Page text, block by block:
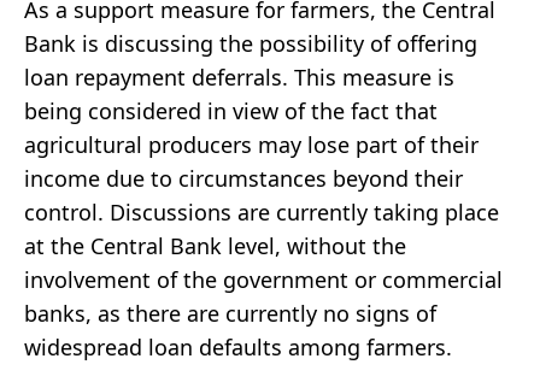
As a support measure for farmers, the Central
Bank is discussing the possibility of offering
loan repayment deferrals. This measure is
being considered in view of the fact that
agricultural producers may lose part of their
income due to circumstances beyond their
control. Discussions are currently taking place
at the Central Bank level, without the
involvement of the government or commercial
banks, as there are currently no signs of
widespread loan defaults among farmers.